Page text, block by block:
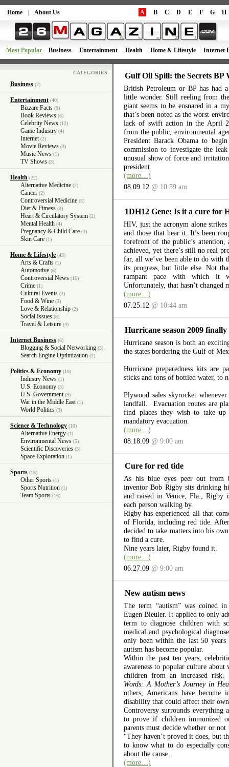
Home About Us A B C D E F G H
Most Popular Business Entertainment Health Home & Lifestyle Internet
CATEGORIES
Business (2)
Entertainment (40)
Bizzare Facts (9)
Book Reviews (6)
Celebrity News (12)
Game Industry (4)
Internet (2)
Movie Reviews (3)
Music News (1)
TV Shows (3)
Health (22)
Alternative Medicine (2)
Cancer (2)
Controversial Medicine (5)
Diet & Fitness (3)
Heart & Circulatory System (2)
Mental Health (4)
Pregnancy & Child Care (3)
Skin Care (1)
Home & Lifestyle (43)
Arts & Crafts (1)
Automotive (6)
Controversial News (16)
Crime (1)
Cultural Events (2)
Food & Wine (3)
Love & Relationship (2)
Social Issues (8)
Travel & Leisure (4)
Internet Business (6)
Blogging & Social Networking (3)
Search Engine Optimization (2)
Politics & Economy (19)
Industry News (1)
U.S. Economy (3)
U.S. Government (9)
War in the Middle East (1)
World Politics (3)
Science & Technology (10)
Alternative Energy (1)
Environmental News (5)
Scientific Discoveries (3)
Space Exploration (1)
Sports (18)
Other Sports (1)
Sports Nutrition (1)
Team Sports (16)
Gulf Oil Spill: the Secrets BP
British Petroleum or BP has had
little wonder. Still reeling from
giant seems to be ensnared in a
that’s been noted as the worst
lack of swift action in the April
from the public, environmental
President Barack Obama to
commission to investigate the
unusual show of force and
president.
(more…)
08.09.12 @ 10:59 am
1DH12 Gene: Is it a cure for
HIV, just the acronym alone
and those that hear it. It’s been
forefront of the public’s attention,
achieved, yet there’s still no real
far, all we’ve been able to do with
its progress, but little else. Not
rampant pace with which it
Unfortunately, that hasn’t
(more…)
07.25.12 @ 10:44 am
Hurricane season 2009
Hurricane season is both an
the states bordering the Gulf of
Hurricane preparedness kits are
sticks and tons of bottled water, to
Plywood sales skyrocket
landfall. Evacuation routes are
find places they wish to take up
mandatory evacuation.
(more…)
08.18.09 @ 9:00 am
Cure for red tide
As his blue eyes peer out from
inventor Bob Rigby sits drinking
and raised in Venice, Fla., Rigby
each person walking by.
Rigby has experienced all that
of Florida, including red tide.
decided to take matters into his
to find a cure.
Nine years later, Rigby found it.
(more…)
06.27.09 @ 9:00 am
New autism news
The term “autism” was coined
Eugen Bleuler. It applied to only
term to diagnose children with
medical and psychological
only been within the last 50 years
autism has become popular.
Within the past ten years,
awareness to popular culture
children from an increased
Words: A Mother’s Journey in
others, Americans have become
disability that could affect their
Controversy surrounds everything
to prove if children immunized
parents must decide whether or
“They haven’t proved it does, but
to know what to do especially
about the cause.
(more…)